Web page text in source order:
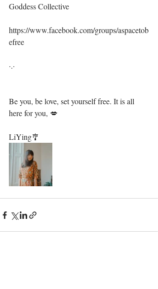
Goddess Collective
https://www.facebook.com/groups/aspacetob
efree
·.·⁣⁣⁣⁣⁣⁣⁣⁣⁣⁣⁣⁣⁣⁣⁣
Be you, be love, set yourself free. It is all
here for you, 💋⁣⁣⁣⁣⁣⁣⁣⁣⁣⁣⁣
LiYing🎐